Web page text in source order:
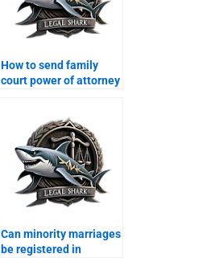
How to send family
court power of attorney
Can minority marriages
be registered in